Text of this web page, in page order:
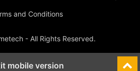
and Conditions
- All Rights Reserved.
mobile version